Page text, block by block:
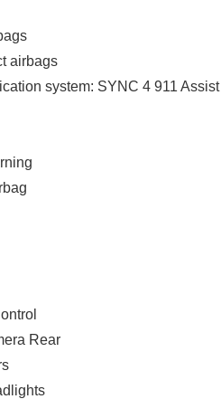
airbags
system: SYNC 4 911 Assist
Rear